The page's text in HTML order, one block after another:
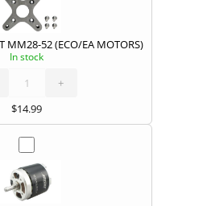
MM28-52 (ECO/EA MOTORS)
In stock
MM28-
(ECO/EA
MOTORS)
quantity
+
$14.99